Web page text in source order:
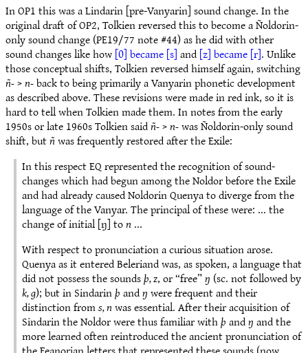
In OP1 this was a Lindarin [pre-Vanyarin] sound change. In the
original draft of OP2, Tolkien reversed this to become a Ñoldorin-
only sound change (PE19/77 note #44) as he did with other
sound changes like how[θ] became [s]and[z] became [r]. Unlike
those conceptual shifts, Tolkien reversed himself again, switching
ñ->n-back to being primarily a Vanyarin phonetic development
as described above. These revisions were made in red ink, so it is
hard to tell when Tolkien made them. In notes from the early
1950s or late 1960s Tolkien saidñ->n-was Ñoldorin-only sound
shift, butñwas frequently restored after the Exile:
In this respect EQ represented the recognition of sound-
changes which had begun among the Noldor before the Exile
and had already caused Noldorin Quenya to diverge from the
language of the Vanyar. The principal of these were: ... the
change of initial [ŋ] ton...
With respect to pronunciation a curious situation arose.
Quenya as it entered Beleriand was, as spoken, a language that
did not possess the soundsþ, z, or “free”ŋ (sc. not followed by
k, g); but in Sindarinþandŋwere frequent and their
distinction froms, nwas essential. After their acquisition of
Sindarin the Noldor were thus familiar withþandŋand the
more learned often reintroduced the ancient pronunciation of